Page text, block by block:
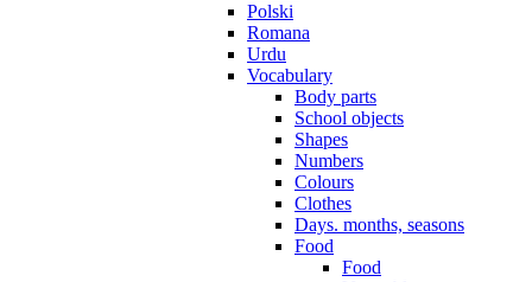
Polski
Romana
Urdu
Vocabulary
Body parts
School objects
Shapes
Numbers
Colours
Clothes
Days. months, seasons
Food
Food